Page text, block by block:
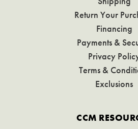
Return Your
Financing
Payments &
Privacy
Terms &
Exclusions
CCM